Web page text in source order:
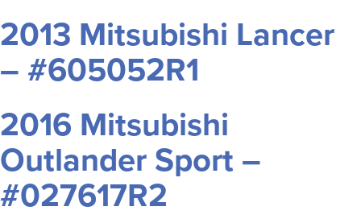
2013 Mitsubishi Lancer
– #605052R1
2016 Mitsubishi
Outlander Sport –
#027617R2